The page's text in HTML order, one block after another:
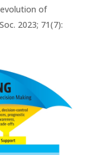
of
2023; 71(7):